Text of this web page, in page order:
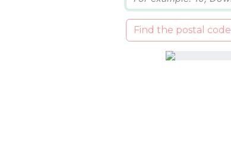
Find the postal code